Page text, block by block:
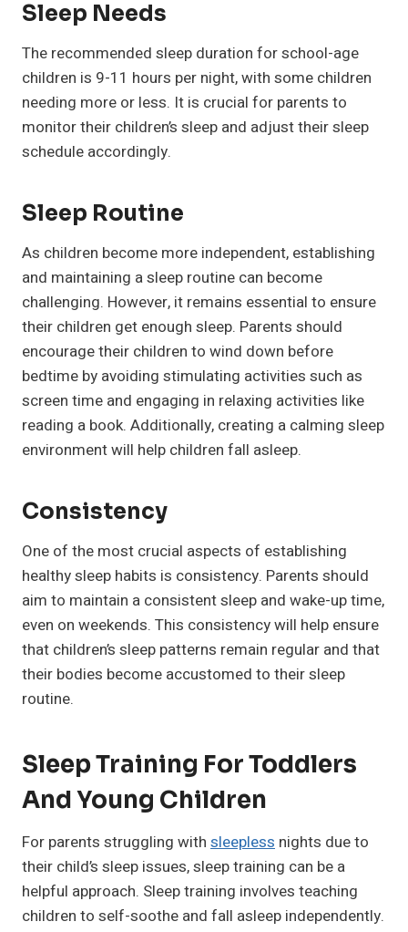
Sleep Needs
The recommended sleep duration for school-age
children is 9-11 hours per night, with some children
needing more or less. It is crucial for parents to
monitor their children’s sleep and adjust their sleep
schedule accordingly.
Sleep Routine
As children become more independent, establishing
and maintaining a sleep routine can become
challenging. However, it remains essential to ensure
their children get enough sleep. Parents should
encourage their children to wind down before
bedtime by avoiding stimulating activities such as
screen time and engaging in relaxing activities like
reading a book. Additionally, creating a calming sleep
environment will help children fall asleep.
Consistency
One of the most crucial aspects of establishing
healthy sleep habits is consistency. Parents should
aim to maintain a consistent sleep and wake-up time,
even on weekends. This consistency will help ensure
that children’s sleep patterns remain regular and that
their bodies become accustomed to their sleep
routine.
Sleep Training For Toddlers
And Young Children
For parents struggling with sleepless nights due to
their child’s sleep issues, sleep training can be a
helpful approach. Sleep training involves teaching
children to self-soothe and fall asleep independently.